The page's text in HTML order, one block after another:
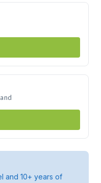
and 10+ years of